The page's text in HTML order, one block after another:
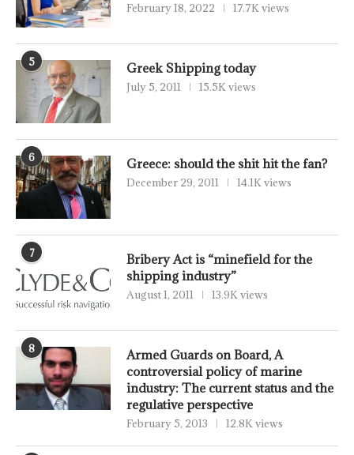
February 18, 2022 17.7K views
5 Greek Shipping today
July 5, 2011 15.5K views
6 Greece: should the shit hit the fan?
December 29, 2011 14.1K views
7
Bribery Act is “minefield for the
shipping industry”
August 1, 2011 13.9K views
8
Armed Guards on Board, A
controversial policy of marine
industry: The current status and the
regulative perspective
February 5, 2013 12.8K views